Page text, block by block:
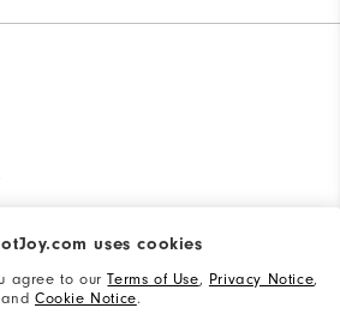
uses cookies
agree to ourTerms of Use, Privacy Notice,
and Cookie Notice.